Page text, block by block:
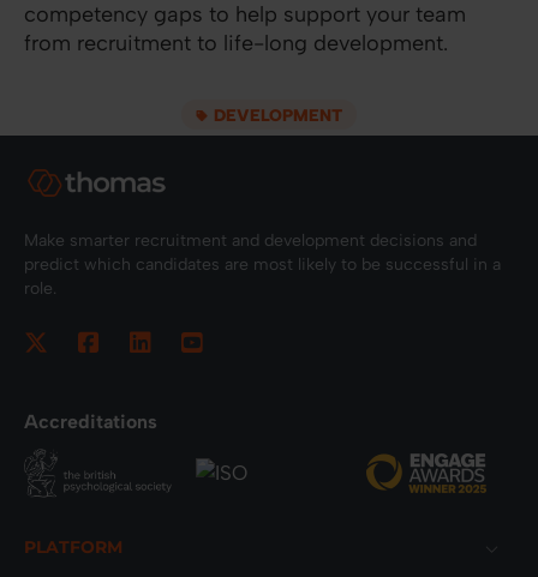
competency gaps to help support your team
from recruitment to life-long development.
DEVELOPMENT
Make smarter recruitment and development decisions and
predict which candidates are most likely to be successful in a
role.
Accreditations
PLATFORM